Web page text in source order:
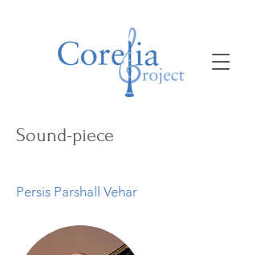
Sound-piece
Persis Parshall Vehar